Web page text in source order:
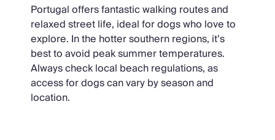
Portugal offers fantastic walking routes and
relaxed street life, ideal for dogs who love to
explore. In the hotter southern regions, it’s
best to avoid peak summer temperatures.
Always check local beach regulations, as
access for dogs can vary by season and
location.